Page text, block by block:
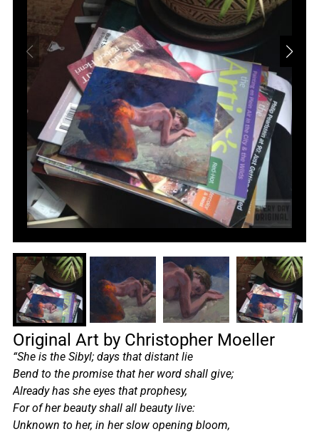
Original Art by Christopher Moeller
“She is the Sibyl; days that distant lie
Bend to the promise that her word shall give;
Already has she eyes that prophesy,
For of her beauty shall all beauty live:
Unknown to her, in her slow opening bloom,